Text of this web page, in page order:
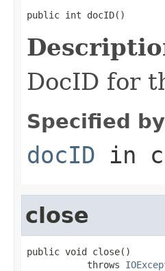
public int docID()
DocID for
Specified
docID in
close
public void close()
           throws